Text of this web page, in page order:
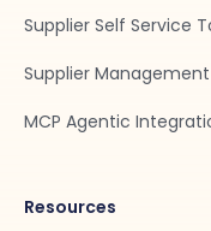
Supplier Self Service
Supplier Management
MCP Agentic
Resources